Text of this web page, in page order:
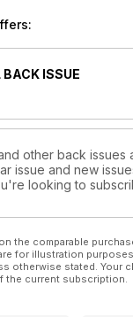
ISSUE
other back
issue and new
looking to
the comparable
for illustration
otherwise stated. Your
the current subscription.